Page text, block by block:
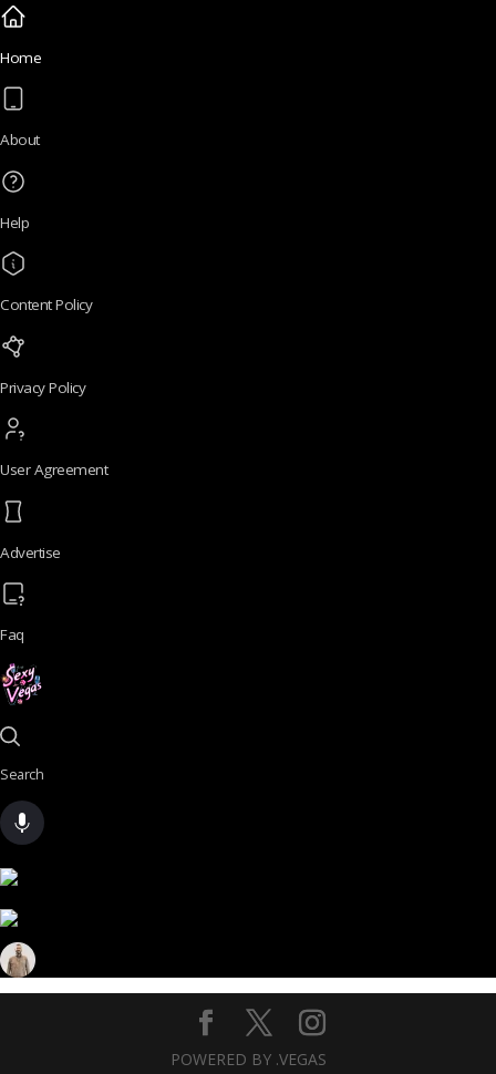
Home
About
Help
Content Policy
Privacy Policy
User Agreement
Advertise
Faq
Search
POWERED BY .VEGAS